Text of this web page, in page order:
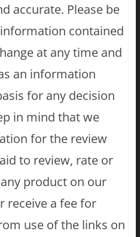
accurate. Please be
contained
at any time and
an information
for any decision
in mind that we
for the review
to review, rate or
product on our
receive a fee for
use of the links on